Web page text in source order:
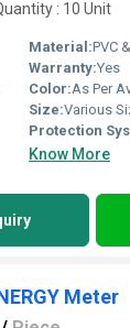
: 10 Unit
Material:PVC
Warranty:Yes
Color:As Per
Size:Various
Protection
Know More
Meter